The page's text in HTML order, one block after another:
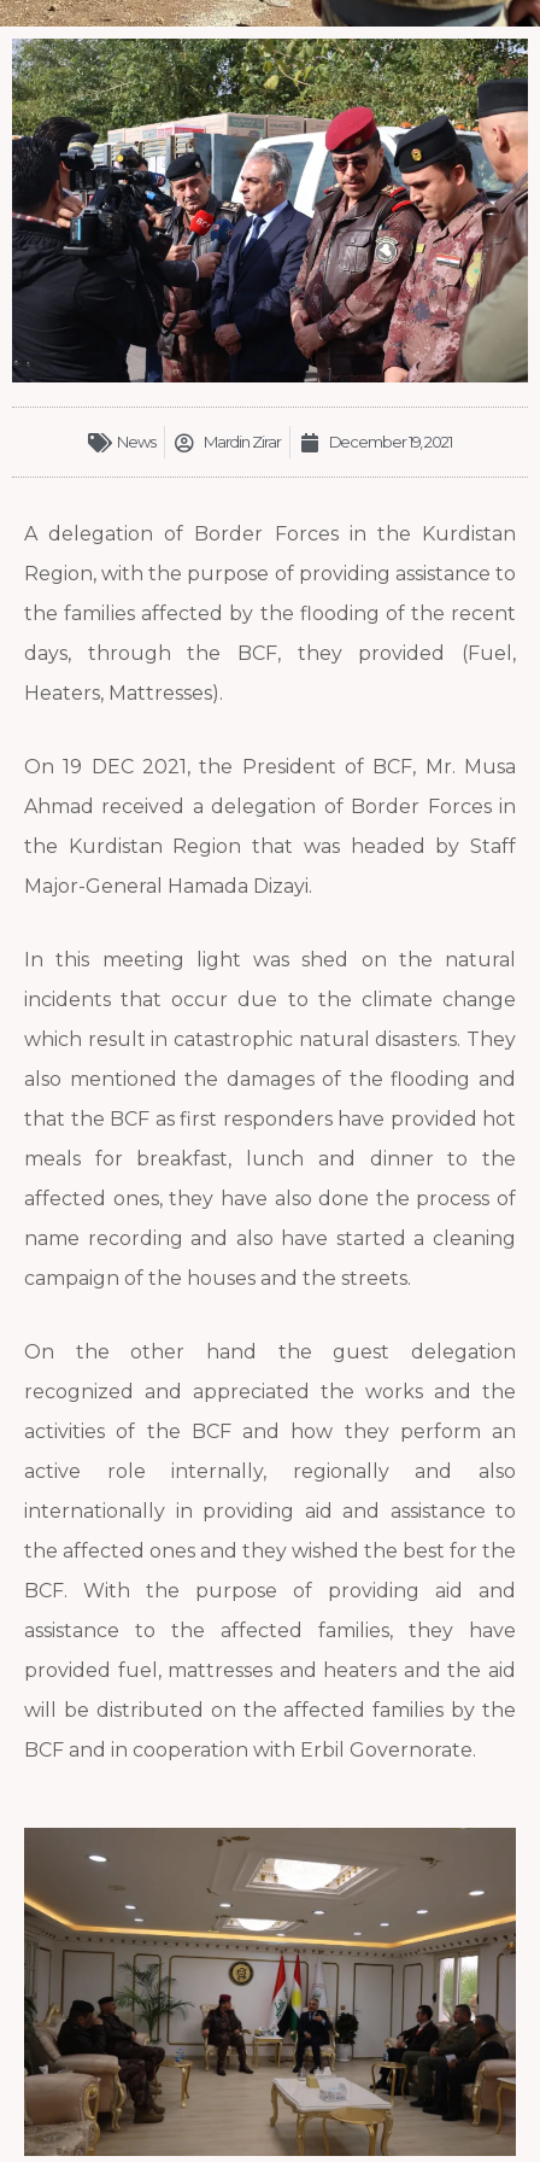
News Mardin Zirar December 19, 2021
A delegation of Border Forces in the Kurdistan
Region, with the purpose of providing assistance to
the families affected by the flooding of the recent
days, through the BCF, they provided (Fuel,
Heaters, Mattresses).
On 19 DEC 2021, the President of BCF, Mr. Musa
Ahmad received a delegation of Border Forces in
the Kurdistan Region that was headed by Staff
Major-General Hamada Dizayi.
In this meeting light was shed on the natural
incidents that occur due to the climate change
which result in catastrophic natural disasters. They
also mentioned the damages of the flooding and
that the BCF as first responders have provided hot
meals for breakfast, lunch and dinner to the
affected ones, they have also done the process of
name recording and also have started a cleaning
campaign of the houses and the streets.
On the other hand the guest delegation
recognized and appreciated the works and the
activities of the BCF and how they perform an
active role internally, regionally and also
internationally in providing aid and assistance to
the affected ones and they wished the best for the
BCF. With the purpose of providing aid and
assistance to the affected families, they have
provided fuel, mattresses and heaters and the aid
will be distributed on the affected families by the
BCF and in cooperation with Erbil Governorate.